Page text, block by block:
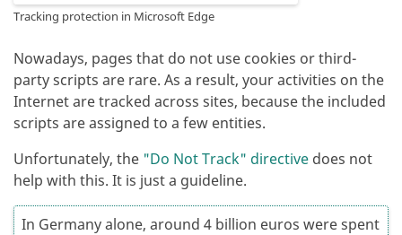
Tracking protection in Microsoft Edge
Nowadays, pages that do not use cookies or third-
party scripts are rare. As a result, your activities on the
Internet are tracked across sites, because the included
scripts are assigned to a few entities.
Unfortunately, the "Do Not Track" directive does not
help with this. It is just a guideline.
In Germany alone, around 4 billion euros were spent